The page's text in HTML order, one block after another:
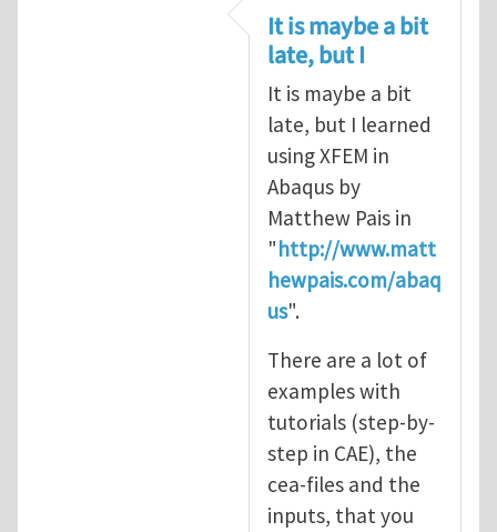
CRACK PROPAGATION
It is maybe a bit
late, but I
It is maybe a bit
late, but I learned
using XFEM in
Abaqus by
Matthew Pais in
"http://www.matt
hewpais.com/abaq
us".
There are a lot of
examples with
tutorials (step-by-
step in CAE), the
cea-files and the
inputs, that you